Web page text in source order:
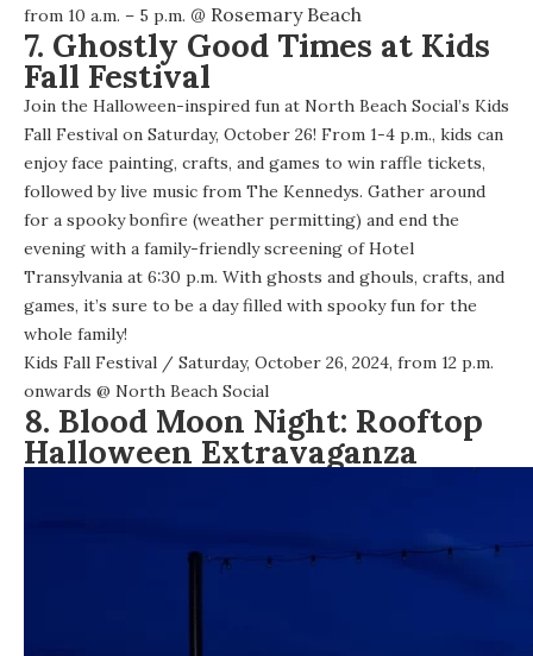
from 10 a.m. – 5 p.m. @ Rosemary Beach
7. Ghostly Good Times at Kids
Fall Festival
Join the Halloween-inspired fun at North Beach Social’s Kids
Fall Festival on Saturday, October 26! From 1-4 p.m., kids can
enjoy face painting, crafts, and games to win raffle tickets,
followed by live music from The Kennedys. Gather around
for a spooky bonfire (weather permitting) and end the
evening with a family-friendly screening of Hotel
Transylvania at 6:30 p.m. With ghosts and ghouls, crafts, and
games, it’s sure to be a day filled with spooky fun for the
whole family!
Kids Fall Festival / Saturday, October 26, 2024, from 12 p.m.
onwards @ North Beach Social
8. Blood Moon Night: Rooftop
Halloween Extravaganza